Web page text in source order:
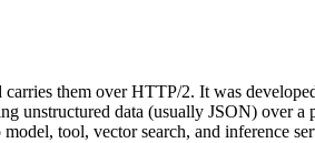
them over HTTP/2. It was
unstructured data (usually JSON) over a
tool, vector search, and inference